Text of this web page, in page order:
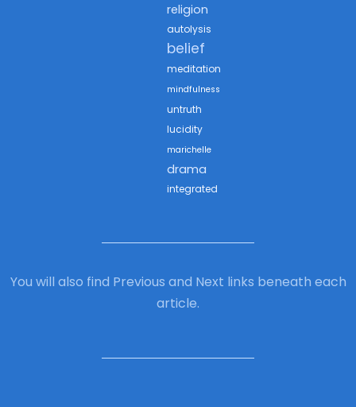
religion
autolysis
belief
meditation
mindfulness
untruth
lucidity
marichelle
drama
integrated
You will also find Previous and Next links beneath each
article.